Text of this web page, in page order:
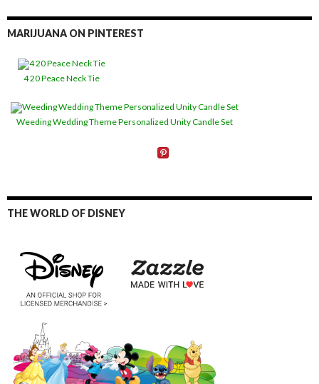
MARIJUANA ON PINTEREST
4 20 Peace Neck Tie
Weeding Wedding Theme Personalized Unity Candle Set
THE WORLD OF DISNEY